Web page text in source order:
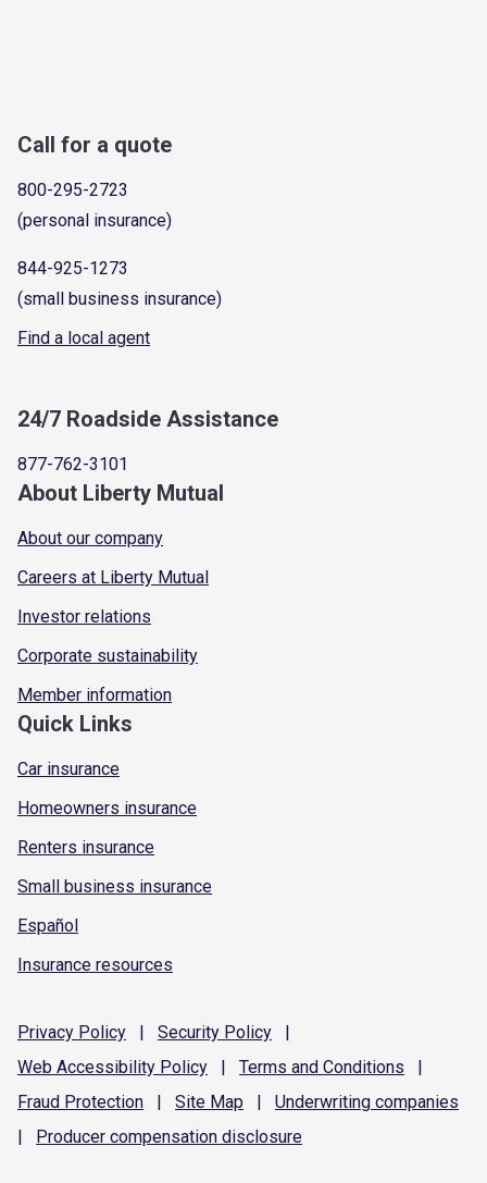
Call for a quote
800-295-2723
(personal insurance)
844-925-1273
(small business insurance)
Find a local agent
24/7 Roadside Assistance
877-762-3101
About Liberty Mutual
About our company
Careers at Liberty Mutual
Investor relations
Corporate sustainability
Member information
Quick Links
Car insurance
Homeowners insurance
Renters insurance
Small business insurance
Español
Insurance resources
Privacy Policy | Security Policy
|
Web Accessibility Policy | Terms and Conditions
|
Fraud Protection | Site Map | Underwriting companies
|
Producer compensation disclosure